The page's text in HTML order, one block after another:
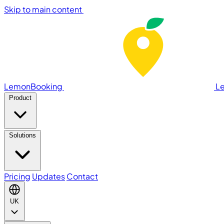
Skip to main content
LemonBooking
Product
Solutions
Pricing UpdatesContact
UK